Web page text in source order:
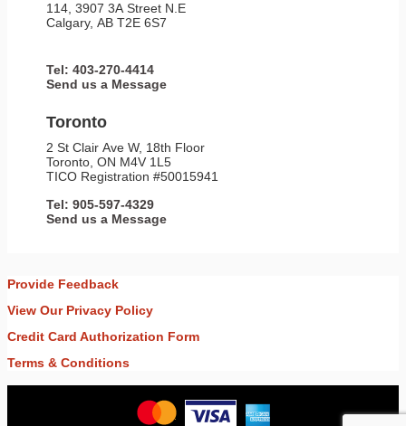
114, 3907 3A Street N.E
Calgary, AB T2E 6S7
Tel: 403-270-4414
Send us a Message
Toronto
2 St Clair Ave W, 18th Floor
Toronto, ON M4V 1L5
TICO Registration #50015941
Tel: 905-597-4329
Send us a Message
Provide Feedback
View Our Privacy Policy
Credit Card Authorization Form
Terms & Conditions